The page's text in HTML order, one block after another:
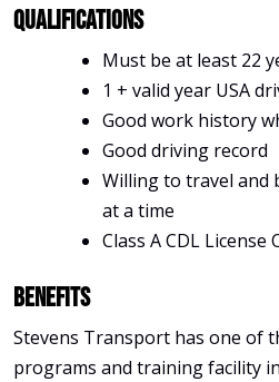
Qualifications
Must be at least 22
1 + valid year USA
Good work history
Good driving record
Willing to travel and
at a time
Class A CDL
Benefits
Stevens Transport has one of
programs and training facility